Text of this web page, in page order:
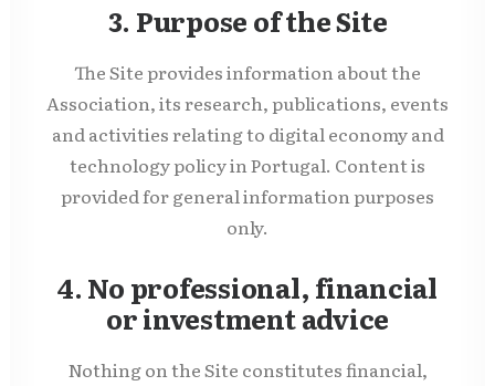
3. Purpose of the Site
The Site provides information about the
Association, its research, publications, events
and activities relating to digital economy and
technology policy in Portugal. Content is
provided for general information purposes
only.
4. No professional, financial
or investment advice
Nothing on the Site constitutes financial,